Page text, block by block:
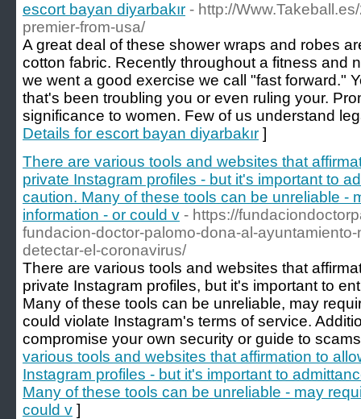
escort bayan diyarbakır - http://
premier-from-usa/
A great deal of these shower wraps and robes
cotton fabric. Recently throughout a fitness and
we went a good exercise we call "fast forward."
that's been troubling you or even ruling your.
significance to women. Few of us understand
Details for escort bayan diyarbakır ]
There are various tools and websites that
private Instagram profiles - but it's important to
caution. Many of these tools can be unreliable -
information - or could v - https://
fundacion-doctor-palomo-dona-al-
detectar-el-coronavirus/
There are various tools and websites that
private Instagram profiles, but it's important to
Many of these tools can be unreliable, may
could violate Instagram's terms of service.
compromise your own security or guide to
various tools and websites that affirmation to
Instagram profiles - but it's important to
Many of these tools can be unreliable - may
could v ]